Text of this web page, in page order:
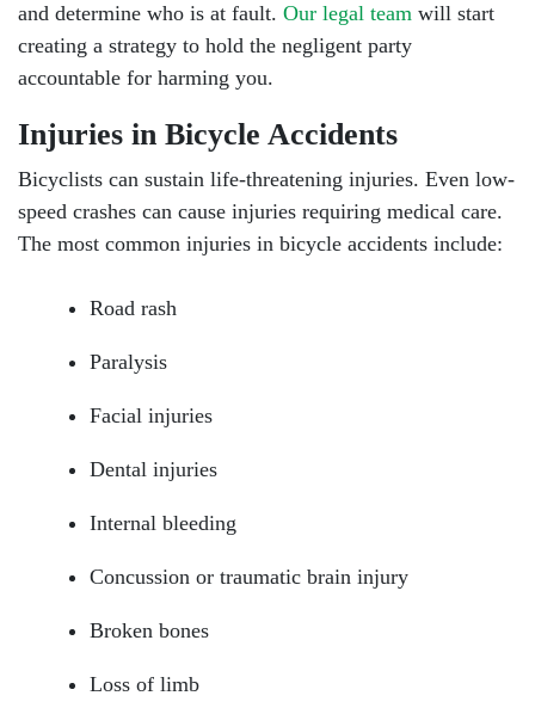
South Walton - Hours
and determine who is at fault. Our legal team will start
creating a strategy to hold the negligent party
accountable for harming you.
Injuries in Bicycle Accidents
Bicyclists can sustain life-threatening injuries. Even low-
speed crashes can cause injuries requiring medical care.
The most common injuries in bicycle accidents include:
Road rash
Paralysis
Facial injuries
Dental injuries
Internal bleeding
Concussion or traumatic brain injury
Broken bones
Loss of limb